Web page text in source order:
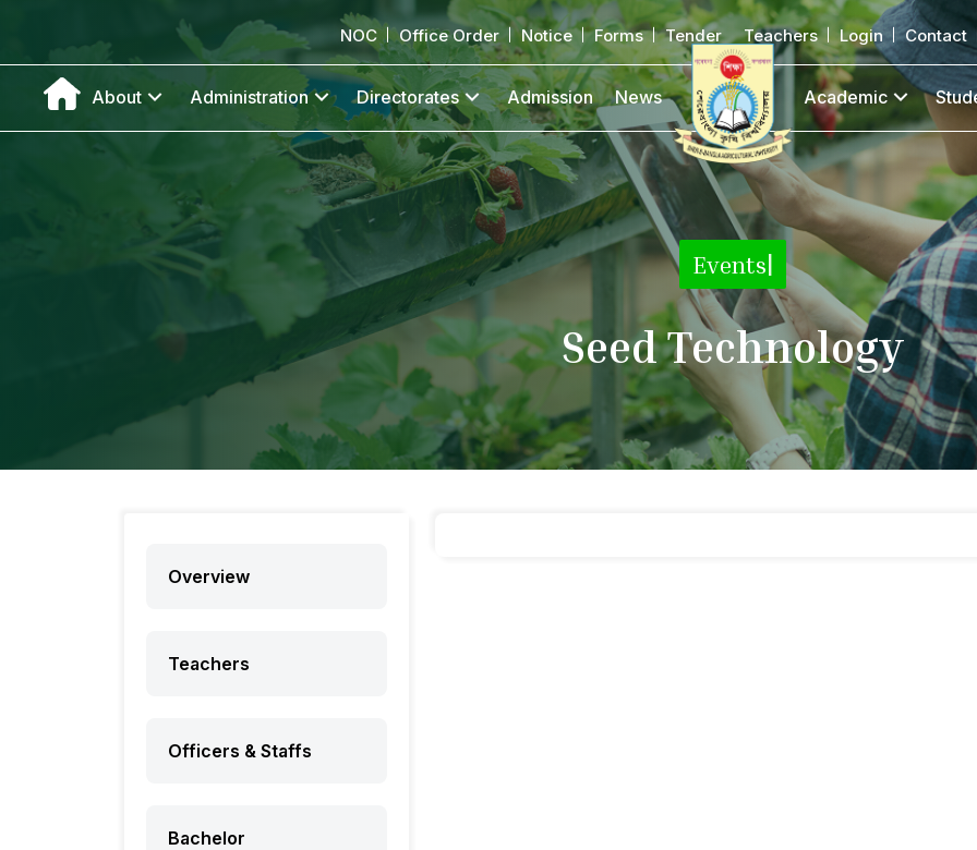
NOC Office Order Notice Forms Tender Teachers Login Contact
About Administration Directorates Admission News Academic
Events
Seed Technology
Overview
Teachers
Officers & Staffs
Bachelor